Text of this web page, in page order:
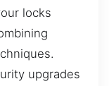
locks
upgrades